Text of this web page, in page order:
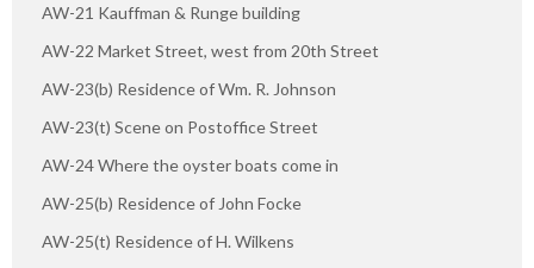
AW-21 Kauffman & Runge building
AW-22 Market Street, west from 20th Street
AW-23(b) Residence of Wm. R. Johnson
AW-23(t) Scene on Postoffice Street
AW-24 Where the oyster boats come in
AW-25(b) Residence of John Focke
AW-25(t) Residence of H. Wilkens